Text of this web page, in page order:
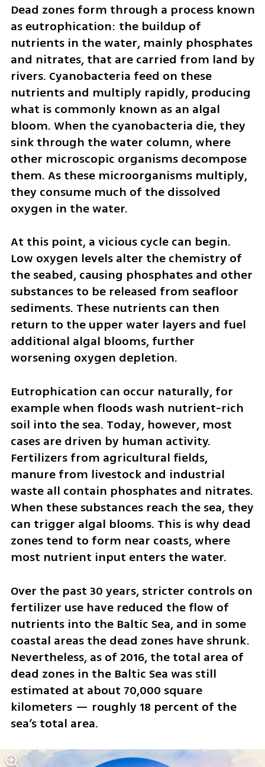
Dead zones form through a process known
as eutrophication: the buildup of
nutrients in the water, mainly phosphates
and nitrates, that are carried from land by
rivers. Cyanobacteria feed on these
nutrients and multiply rapidly, producing
what is commonly known as an algal
bloom. When the cyanobacteria die, they
sink through the water column, where
other microscopic organisms decompose
them. As these microorganisms multiply,
they consume much of the dissolved
oxygen in the water.
At this point, a vicious cycle can begin.
Low oxygen levels alter the chemistry of
the seabed, causing phosphates and other
substances to be released from seafloor
sediments. These nutrients can then
return to the upper water layers and fuel
additional algal blooms, further
worsening oxygen depletion.
Eutrophication can occur naturally, for
example when floods wash nutrient-rich
soil into the sea. Today, however, most
cases are driven by human activity.
Fertilizers from agricultural fields,
manure from livestock and industrial
waste all contain phosphates and nitrates.
When these substances reach the sea, they
can trigger algal blooms. This is why dead
zones tend to form near coasts, where
most nutrient input enters the water.
Over the past 30 years, stricter controls on
fertilizer use have reduced the flow of
nutrients into the Baltic Sea, and in some
coastal areas the dead zones have shrunk.
Nevertheless, as of 2016, the total area of
dead zones in the Baltic Sea was still
estimated at about 70,000 square
kilometers — roughly 18 percent of the
sea’s total area.